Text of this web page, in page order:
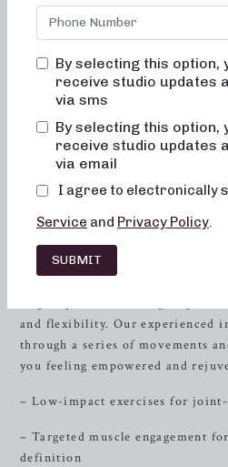
unique approach integrates
andresistancetraining to provide
impactful workout experience.
Neighborhood Barre is
achieve their fitness goals
programs. Whether you’re a
enthusiast, our classes cater to
to enhance both physical fitness
Sculpting for Low-
Looking to tone and sculpt your
and flexibility. Our experienced
through a series of movements
you feeling empowered and
– Low-impact exercises for
– Targeted muscle engagement
definition
By selecting this option,
receive studio updates
via sms
By selecting this option,
receive studio updates
via email
I agree to electronically
Service and Privacy Policy.
SUBMIT